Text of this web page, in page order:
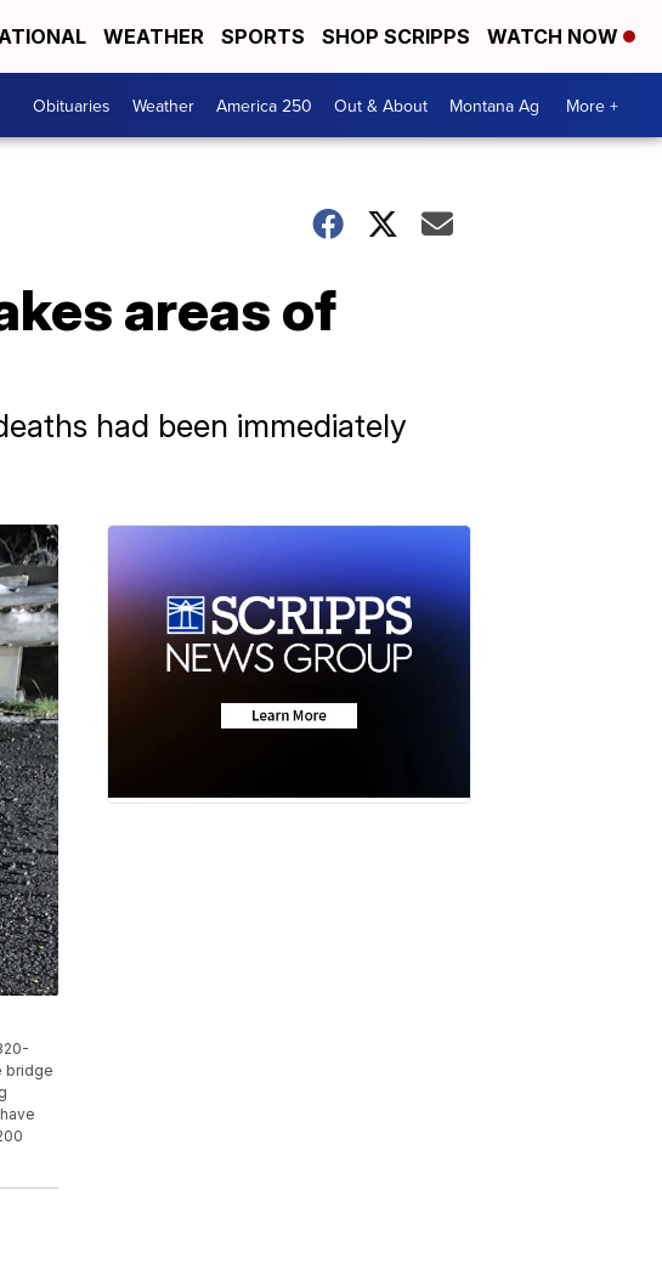
WEATHER SPORTS SHOP SCRIPPS WATCH NOW
Obituaries Weather America 250 Out & About Montana Ag More +
areas of
had been immediately
bridge